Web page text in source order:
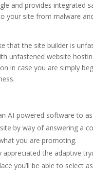
and provides integrated
your site from malware
that the site builder is
unfastened website
in case you are simply
AI-powered software to
by way of answering a
you are promoting.
appreciated the adaptive
you’ll be able to select